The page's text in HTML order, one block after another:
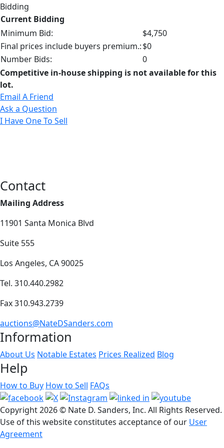
Bidding
Current Bidding
Minimum Bid:
$4,750
Final prices include buyers premium.:$0
Number Bids:
0
Competitive in-house shipping is not available for this
lot.
Email A Friend
Ask a Question
I Have One To Sell
Contact
Mailing Address
11901 Santa Monica Blvd
Suite 555
Los Angeles, CA 90025
Tel. 310.440.2982
Fax 310.943.2739
auctions@NateDSanders.com
Information
About Us Notable Estates Prices Realized Blog
Help
How to Buy How to Sell FAQs
Copyright2026 © Nate D. Sanders, Inc. All Rights Reserved.
Use of this website constitutes acceptance of our User
Agreement